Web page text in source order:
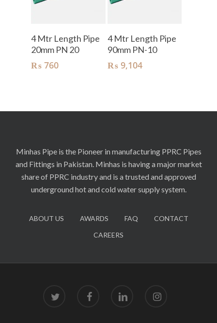
4 Mtr Length Pipe
20mm PN 20
₨ 760
4 Mtr Length Pipe
90mm PN-10
₨9,104
Minhas Pipe is the Pioneer in manufacturing PPRC Pipes
and Fittings in Pakistan. Minhas is having a major market
share of PPRC industry and is a trusted and approved
underground hot and cold water supply system.
ABOUT US AWARDS FAQ
CONTACT
CAREERS